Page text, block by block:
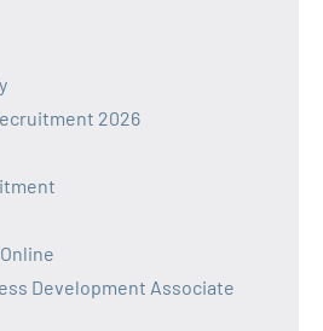
2026
Development Associate